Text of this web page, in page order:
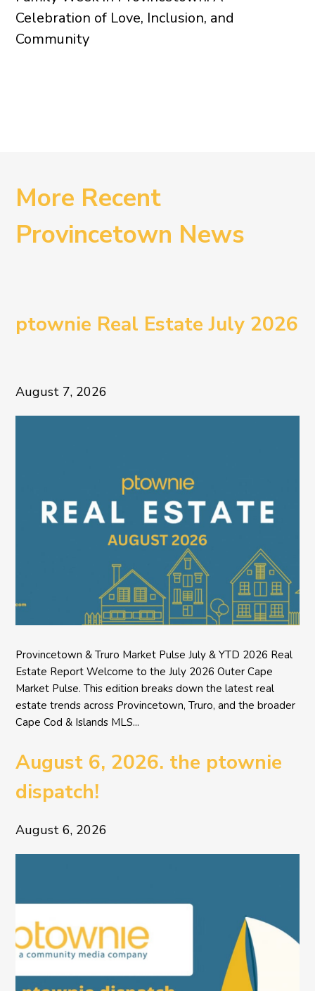
Celebration of Love, Inclusion, and
Community
More Recent
Provincetown News
ptownie Real Estate July 2026
August 7, 2026
Provincetown & Truro Market Pulse July & YTD 2026 Real
Estate Report Welcome to the July 2026 Outer Cape
Market Pulse. This edition breaks down the latest real
estate trends across Provincetown, Truro, and the broader
Cape Cod & Islands MLS...
August 6, 2026. the ptownie
dispatch!
August 6, 2026